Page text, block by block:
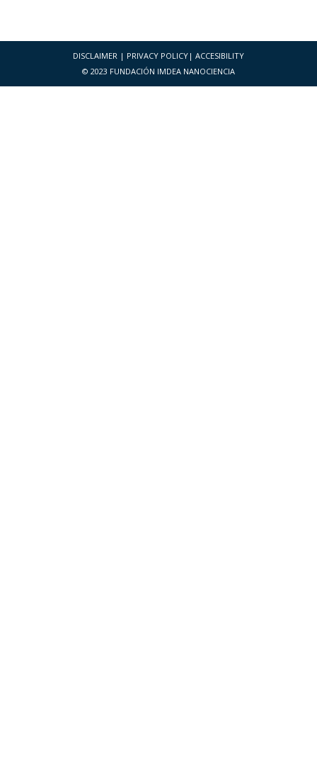
DISCLAIMER | PRIVACY POLICY | ACCESIBILITY
© 2023 FUNDACIÓN IMDEA NANOCIENCIA